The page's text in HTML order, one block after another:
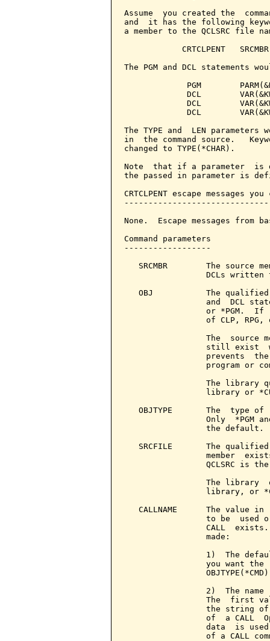
Assume  you created the
and  it has the following
a member to the QCLSRC file
CRTCLPENT
The PGM and DCL statements
PGM
DCL
DCL
DCL
The TYPE and  LEN
in  the command source.
changed to TYPE(*CHAR).
Note  that if a parameter  is
the passed in parameter is
CRTCLPENT escape messages
None.  Escape messages
Command parameters
------------------
SRCMBR        The source
DCLs written
OBJ           The
and  DCL
or *PGM.  If
of CLP, RPG,
The  source
still exist
prevents
program or
The library
library or
OBJTYPE       The  type of
Only  *PGM
                 the default.
SRCFILE       The
member
QCLSRC is
The library
library, or
CALLNAME      The value in
to be  used
CALL
                 made:
1)  The
you want the
2)  The name
The  first
the string
of  a CALL
data  is
of a CALL